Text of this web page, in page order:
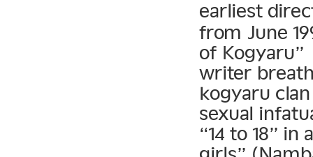
earliest
from June
of Kogyaru”
writer
kogyaru
sexual
“14 to 18”